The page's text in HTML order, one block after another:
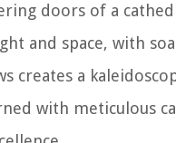
doors of a
and space, with
creates a
with meticulous